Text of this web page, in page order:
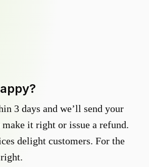
3 days and we’ll send your
it right or issue a refund.
delight customers. For the